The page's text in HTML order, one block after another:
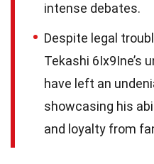
intense debates.
Despite legal
Tekashi 6Ix9Ine’s
have left an
showcasing his
and loyalty from